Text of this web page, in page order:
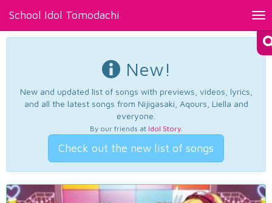
School Idol Tomodachi
New!
New and updated list of songs with previews, videos, lyrics,
and all the latest songs from Nijigasaki, Aqours, Liella and
everyone.
By our friends at Idol Story.
Check out the new list of songs